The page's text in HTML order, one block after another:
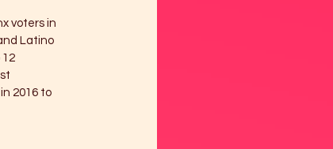
voters in
Latino
12
2016 to